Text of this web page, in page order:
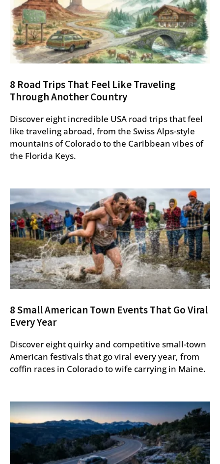
8 Road Trips That Feel Like Traveling
Through Another Country
Discover eight incredible USA road trips that feel
like traveling abroad, from the Swiss Alps-style
mountains of Colorado to the Caribbean vibes of
the Florida Keys.
8 Small American Town Events That Go Viral
Every Year
Discover eight quirky and competitive small-town
American festivals that go viral every year, from
coffin races in Colorado to wife carrying in Maine.